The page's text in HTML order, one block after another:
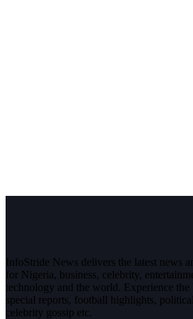
InfoStride News delivers the latest news
for Nigeria, business, celebrity,
technology and the world. Experience the
special reports, football highlights,
celebrity gossip etc.